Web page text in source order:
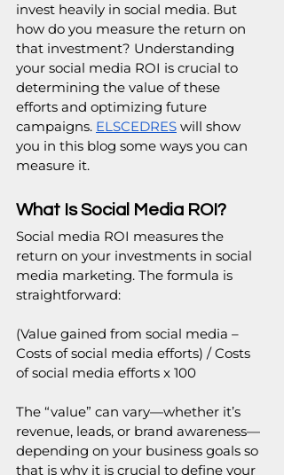
invest heavily in social media. But
how do you measure the return on
that investment? Understanding
your social media ROI is crucial to
determining the value of these
efforts and optimizing future
campaigns. ELSCEDRES will show
you in this blog some ways you can
measure it.
What Is Social Media ROI?
Social media ROI measures the
return on your investments in social
media marketing. The formula is
straightforward:
(Value gained from social media –
Costs of social media efforts) / Costs
of social media efforts x 100
The “value” can vary—whether it’s
revenue, leads, or brand awareness—
depending on your business goals so
that is why it is crucial to define your